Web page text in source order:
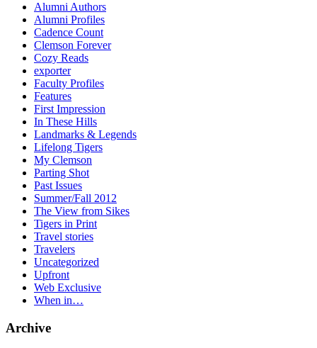
Alumni Authors
Alumni Profiles
Cadence Count
Clemson Forever
Cozy Reads
exporter
Faculty Profiles
Features
First Impression
In These Hills
Landmarks & Legends
Lifelong Tigers
My Clemson
Parting Shot
Past Issues
Summer/Fall 2012
The View from Sikes
Tigers in Print
Travel stories
Travelers
Uncategorized
Upfront
Web Exclusive
When in…
Archive